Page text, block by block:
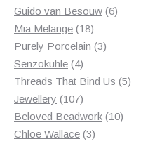
products
Guido van Besouw 66
Mia Melange 1818
products
Purely Porcelain 33
Senzokuhle 44
products
Threads That Bind Us 55
Jewellery 107107
products
Beloved Beadwork 1010
Chloe Wallace 33